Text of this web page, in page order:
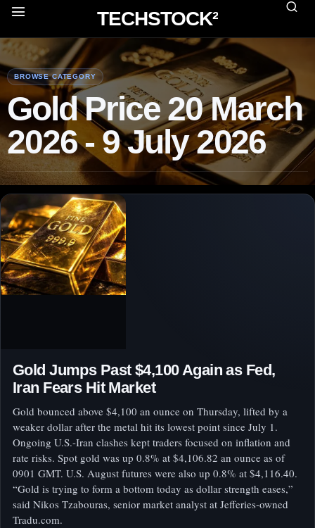
TECHSTOCK²
BROWSE CATEGORY
Gold Price 20 March
2026 - 9 July 2026
Gold Jumps Past $4,100 Again as Fed,
Iran Fears Hit Market
Gold bounced above $4,100 an ounce on Thursday, lifted by a
weaker dollar after the metal hit its lowest point since July 1.
Ongoing U.S.-Iran clashes kept traders focused on inflation and
rate risks. Spot gold was up 0.8% at $4,106.82 an ounce as of
0901 GMT. U.S. August futures were also up 0.8% at $4,116.40.
“Gold is trying to form a bottom today as dollar strength eases,”
said Nikos Tzabouras, senior market analyst at Jefferies-owned
Tradu.com.